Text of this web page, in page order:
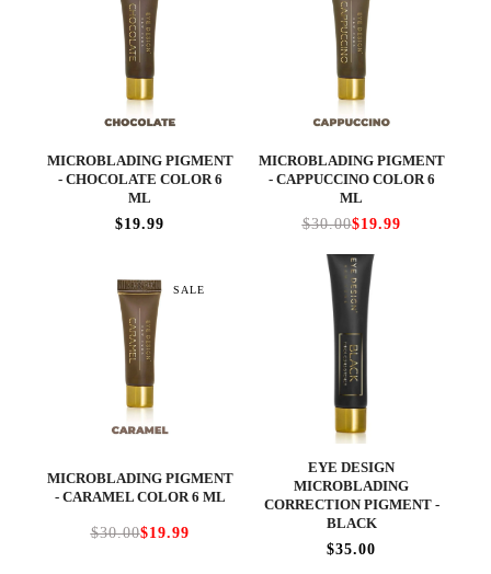
MICROBLADING PIGMENT
- CHOCOLATE COLOR 6
ML
$19.99
MICROBLADING PIGMENT
- CAPPUCCINO COLOR 6
ML
$30.00$19.99
SALE
MICROBLADING PIGMENT
- CARAMEL COLOR 6 ML
$30.00$19.99
EYE DESIGN
MICROBLADING
CORRECTION PIGMENT -
BLACK
$35.00